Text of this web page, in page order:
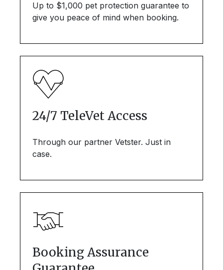
Up to $1,000 pet protection guarantee to
give you peace of mind when booking.
24/7 TeleVet Access
Through our partner Vetster. Just in
case.
Booking Assurance